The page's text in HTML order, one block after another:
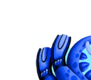
content